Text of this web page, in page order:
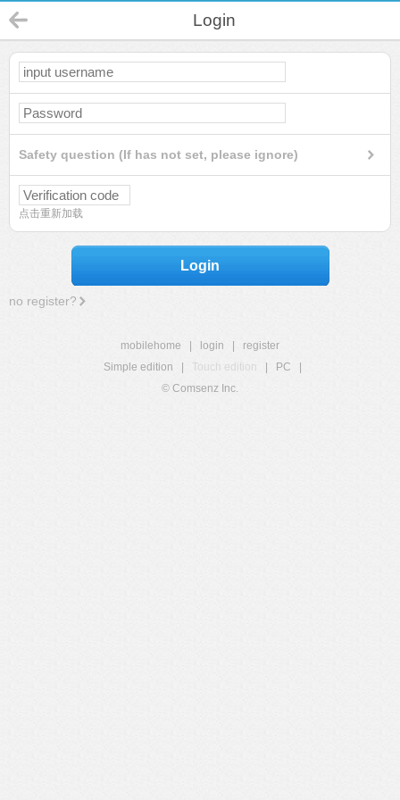
Login
Safety question (If has not set, please ignore)
点击重新加载
Login
no register?
mobilehome login
register
Simple edition
Touch edition PC
© Comsenz Inc.